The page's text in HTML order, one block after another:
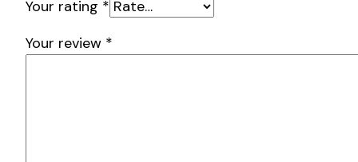
Your rating *
Your review *